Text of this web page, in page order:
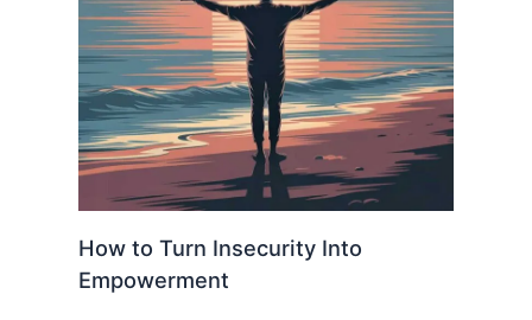
How to Turn Insecurity Into
Empowerment